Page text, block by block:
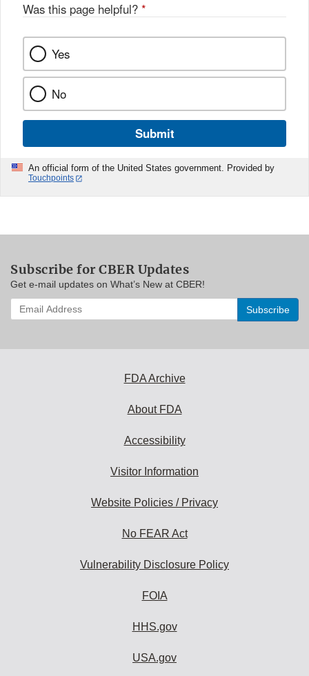
Was this page helpful? *
Yes
No
Submit
An official form of the United States government. Provided by
Touchpoints
Subscribe for CBER Updates
Get e-mail updates on What’s New at CBER!
Enter
your
FDA Archive
About FDA
Accessibility
Visitor Information
Website Policies / Privacy
No FEAR Act
Vulnerability Disclosure Policy
FOIA
HHS.gov
USA.gov